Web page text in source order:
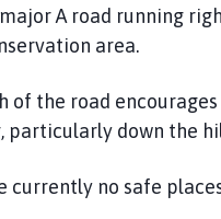
A road running
area.
of the road
particularly down the
currently no safe